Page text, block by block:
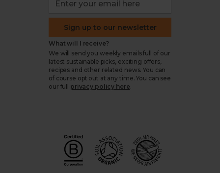
Sign up to our newsletter
What will I receive?
We will send you weekly emails full of our
latest sustainable picks, exciting offers,
recipes and other related news. You can
of course opt out at any time. You can see
our full
privacy policy here.